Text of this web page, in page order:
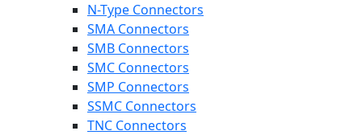
N-Type Connectors
SMA Connectors
SMB Connectors
SMC Connectors
SMP Connectors
SSMC Connectors
TNC Connectors